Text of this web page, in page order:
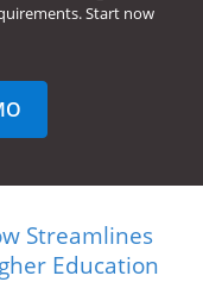
Start now
Streamlines
Education